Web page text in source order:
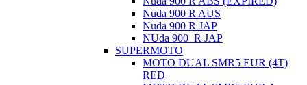
Nuda 900 R AUS
Nuda 900 R JAP
NUda 900_R JAP
SUPERMOTO
MOTO DUAL SMR5 EUR (4T)
RED